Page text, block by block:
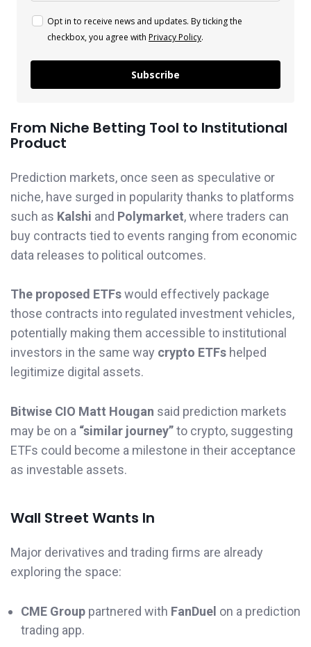
Opt in to receive news and updates. By ticking the
checkbox, you agree with Privacy Policy.
Subscribe
From Niche Betting Tool to Institutional
Product
Prediction markets, once seen as speculative or
niche, have surged in popularity thanks to platforms
such as Kalshi and Polymarket, where traders can
buy contracts tied to events ranging from economic
data releases to political outcomes.
The proposed ETFswould effectively package
those contracts into regulated investment vehicles,
potentially making them accessible to institutional
investors in the same way crypto ETFs helped
legitimize digital assets.
Bitwise CIO Matt Hougan said prediction markets
may be on a “similar journey”to crypto, suggesting
ETFs could become a milestone in their acceptance
as investable assets.
Wall Street Wants In
Major derivatives and trading firms are already
exploring the space:
CME Group partnered with FanDuel on a prediction
trading app.